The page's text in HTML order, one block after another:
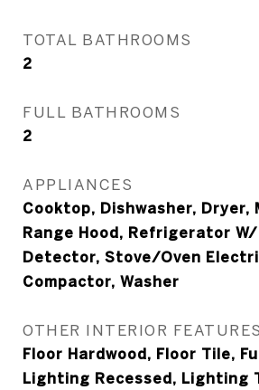
TOTAL BATHROOMS
2
FULL BATHROOMS
2
APPLIANCES
Cooktop, Dishwasher, Dryer,
Range Hood, Refrigerator W/
Detector, Stove/Oven
Compactor, Washer
OTHER INTERIOR FEATURES
Floor Hardwood, Floor Tile,
Lighting Recessed, Lighting